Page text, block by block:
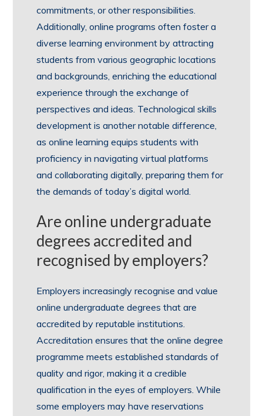
commitments, or other responsibilities.
Additionally, online programs often foster a
diverse learning environment by attracting
students from various geographic locations
and backgrounds, enriching the educational
experience through the exchange of
perspectives and ideas. Technological skills
development is another notable difference,
as online learning equips students with
proficiency in navigating virtual platforms
and collaborating digitally, preparing them for
the demands of today’s digital world.
Are online undergraduate
degrees accredited and
recognised by employers?
Employers increasingly recognise and value
online undergraduate degrees that are
accredited by reputable institutions.
Accreditation ensures that the online degree
programme meets established standards of
quality and rigor, making it a credible
qualification in the eyes of employers. While
some employers may have reservations